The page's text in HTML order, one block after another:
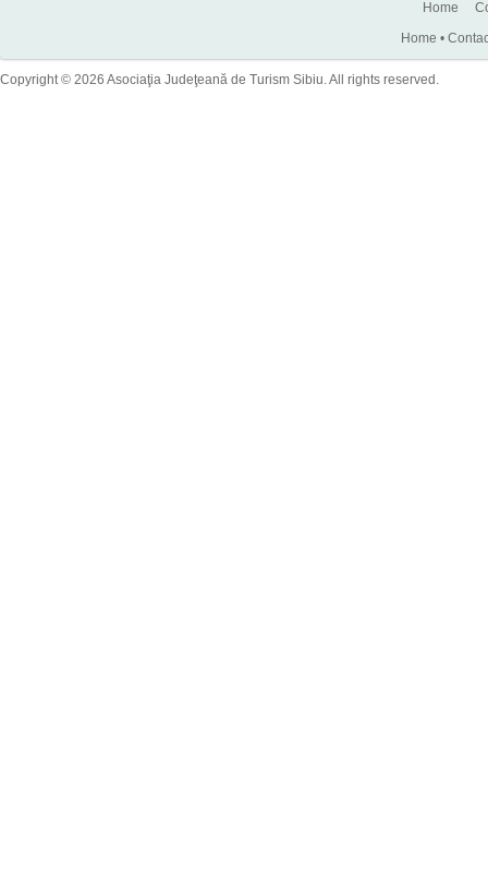
Home
Home •
Copyright © 2026 Asociaţia Judeţeană de Turism Sibiu. All rights reserved.